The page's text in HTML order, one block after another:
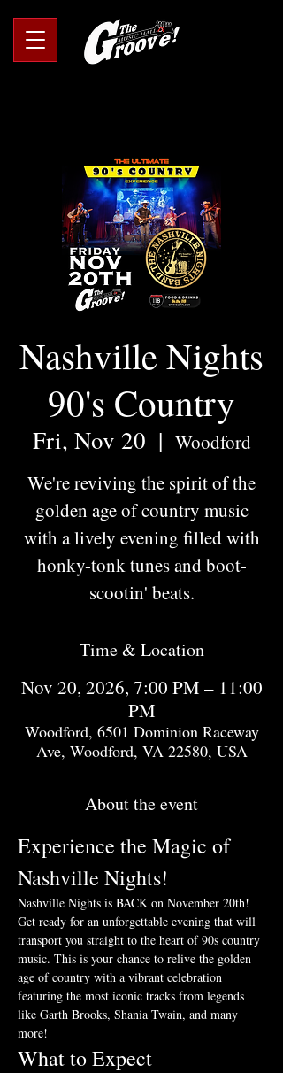
Nashville Nights
90's Country
Fri, Nov 20
  |
Woodford
We're reviving the spirit of the
golden age of country music
with a lively evening filled with
honky-tonk tunes and boot-
scootin' beats.
Time & Location
Nov 20, 2026, 7:00 PM – 11:00
PM
Woodford, 6501 Dominion Raceway
Ave, Woodford, VA 22580, USA
About the event
Experience the Magic of
Nashville Nights!
Nashville Nights is BACK on November 20th!
Get ready for an unforgettable evening that will
transport you straight to the heart of 90s country
music. This is your chance to relive the golden
age of country with a vibrant celebration
featuring the most iconic tracks from legends
like Garth Brooks, Shania Twain, and many
more!
What to Expect